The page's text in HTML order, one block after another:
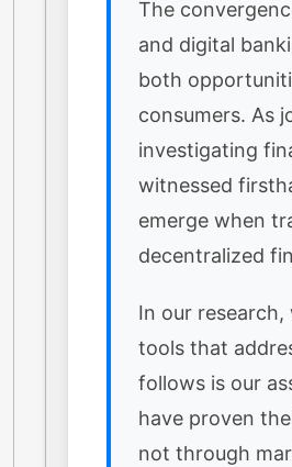
The
and digital
both
consumers. As
investigating
witnessed
emerge when
decentralized
In our
tools that
follows is our
have proven
not through